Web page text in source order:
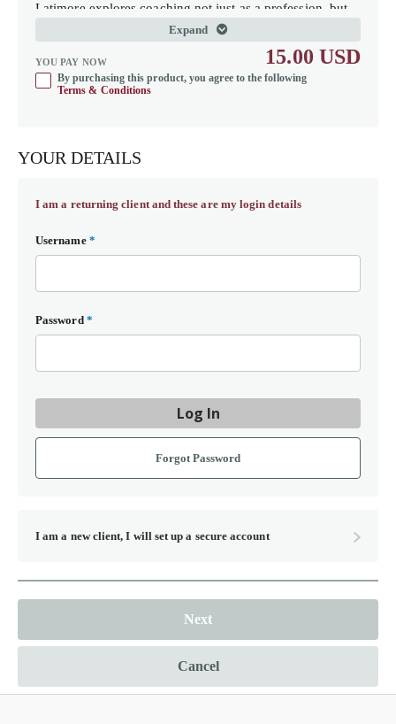
YOUR DETAILS
I am a returning client and these are my login details
Username *
Password *
Log In
Forgot Password
I am a new client, I will set up a secure account
Latimore explores coaching not just as a profession, but
as a way of being. Drawing from years of experience as a
thought partner, strategist, and quiet influencer, she
reveals how presence, perspective, and partnership can
transform everyday interactions into moments of growth
and clarity.
—leaders, HR professionals, mentors, and everyday
guides who hold space for others without a title or formal
Expand
YOU PAY NOW 15.00 USD
By purchasing this product, you agree to the following
Terms & Conditions
Cancel
Next